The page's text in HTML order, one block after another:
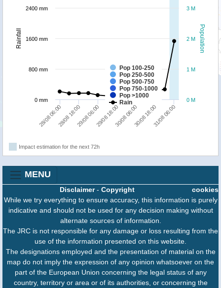
Population
Rainfall
Pop 100-250
Pop 250-500
Pop 500-750
Pop 750-1000
Pop >1000
Rain
28/08 06:0028/08 18:0029/08 06:0029/08 18:0030/08 06:0030/08 18:0031/08 06:00
0 M
1 M
2 M
3 M
0 mm
800 mm
1600 mm
2400 mm
Impact estimation for the next 72h
MENU
cookies
Disclaimer- Copyright
While we try everything to ensure accuracy, this information is purely
indicative and should not be used for any decision making without
alternate sources of information.
The JRC is not responsible for any damage or loss resulting from the
use of the information presented on this website.
The designations employed and the presentation of material on the
map do not imply the expression of any opinion whatsoever on the
part of the European Union concerning the legal status of any
country, territory or area or of its authorities, or concerning the